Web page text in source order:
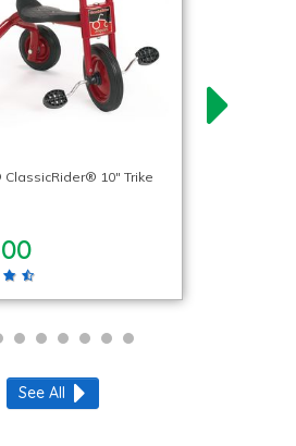
10″ Trike
See All